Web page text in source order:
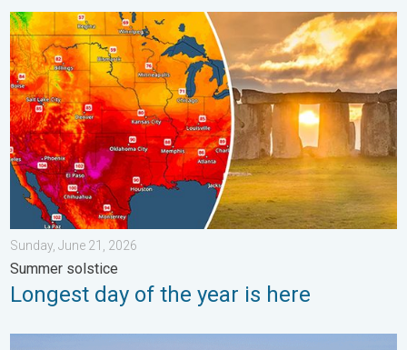
Longest day of the year is here. Summer solstice. . . Sunday,
Sunday, June 21, 2026
Summer solstice
Longest day of the year is here